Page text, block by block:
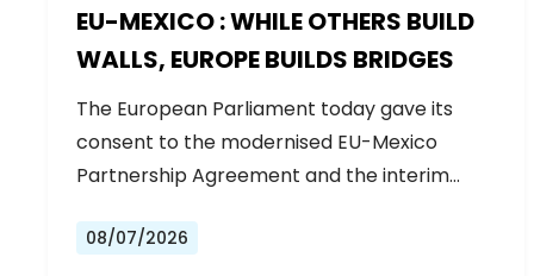
EU-MEXICO : WHILE OTHERS BUILD
WALLS, EUROPE BUILDS BRIDGES
The European Parliament today gave its
consent to the modernised EU-Mexico
Partnership Agreement and the interim
08/07/2026